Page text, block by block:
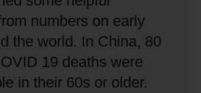
numbers on early
the world. In China, 80
19 deaths were
in their 60s or older.